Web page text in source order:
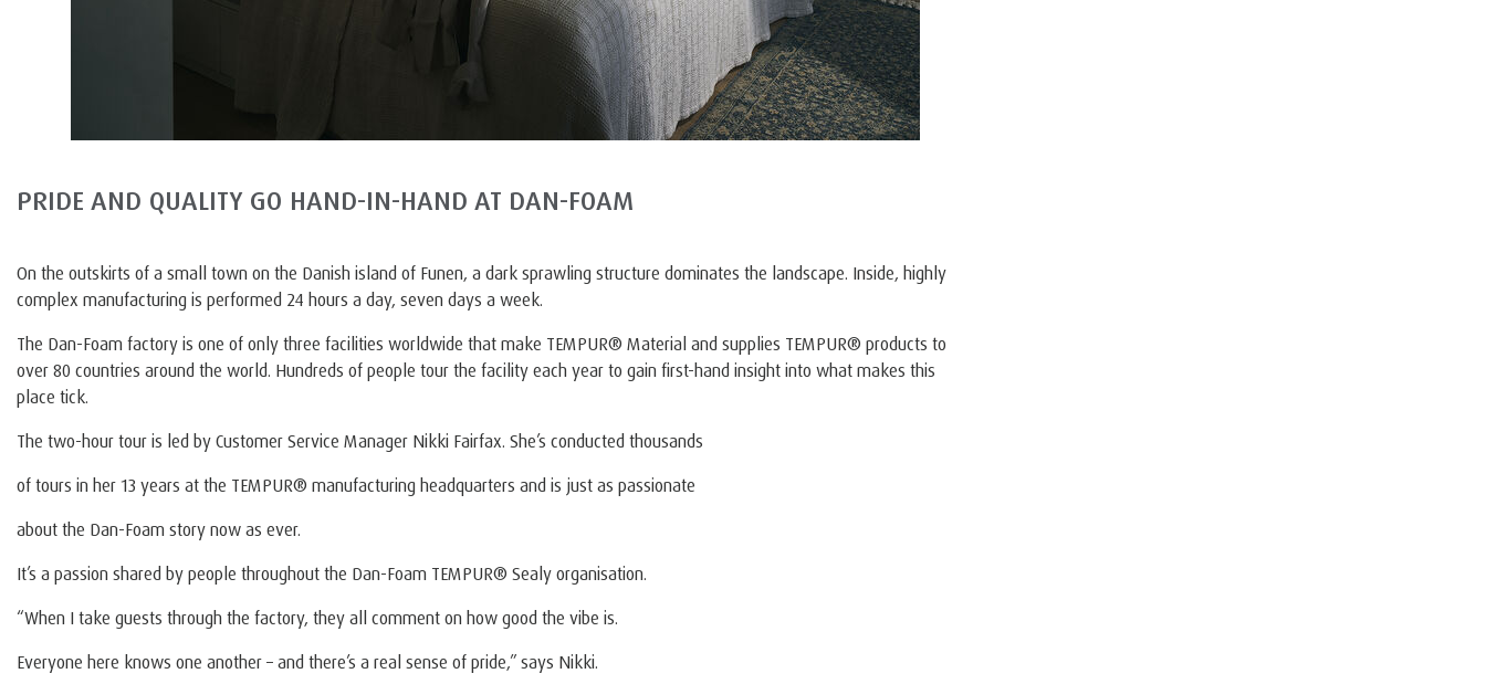
PRIDE AND QUALITY GO HAND-IN-HAND AT DAN-FOAM
On the outskirts of a small town on the Danish island of Funen, a dark sprawling structure dominates the landscape. Inside, highly
complex manufacturing is performed 24 hours a day, seven days a week.
The Dan-Foam factory is one of only three facilities worldwide that make TEMPUR® Material and supplies TEMPUR® products to
over 80 countries around the world. Hundreds of people tour the facility each year to gain first-hand insight into what makes this
place tick.
The two-hour tour is led by Customer Service Manager Nikki Fairfax. She’s conducted thousands
of tours in her 13 years at the TEMPUR® manufacturing headquarters and is just as passionate
about the Dan-Foam story now as ever.
It’s a passion shared by people throughout the Dan-Foam TEMPUR® Sealy organisation.
“When I take guests through the factory, they all comment on how good the vibe is.
Everyone here knows one another – and there’s a real sense of pride,” says Nikki.